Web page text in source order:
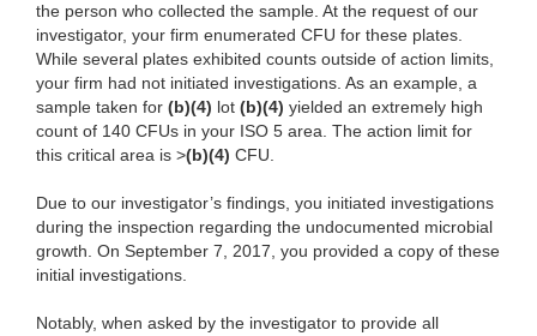
the person who collected the sample. At the request of our
investigator, your firm enumerated CFU for these plates.
While several plates exhibited counts outside of action limits,
your firm had not initiated investigations. As an example, a
sample taken for (b)(4) lot (b)(4) yielded an extremely high
count of 140 CFUs in your ISO 5 area. The action limit for
this critical area is >(b)(4) CFU.
Due to our investigator’s findings, you initiated investigations
during the inspection regarding the undocumented microbial
growth. On September 7, 2017, you provided a copy of these
initial investigations.
Notably, when asked by the investigator to provide all